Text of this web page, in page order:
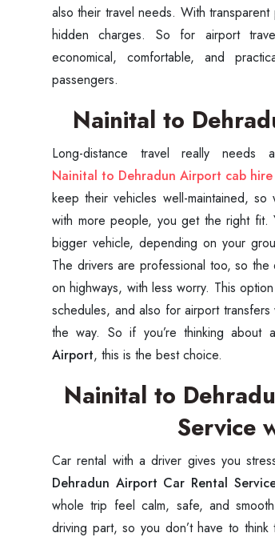
also their travel needs. With
hidden charges. So for airport
economical, comfortable, and
passengers.
Nainital to
Nainital to Dehradun Airport cab hire
keep their vehicles well-maintained,
with more people, you get the right fit.
bigger vehicle, depending on your
The drivers are professional too, so
on highways, with less worry. This
schedules, and also for airport
the way. So if you’re thinking about a
Airport, this is the best choice.
Nainital to
Service
Car rental with a driver gives you
Dehradun Airport Car Rental
whole trip feel calm, safe, and
driving part, so you don’t have to